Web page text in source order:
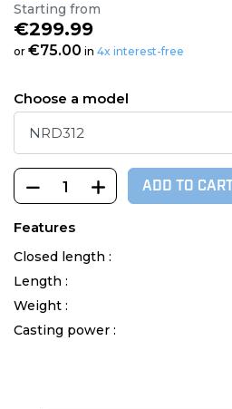
Starting from
€299.99
or €75.00 in 4x interest-free
Choose a model
ADD TO CART
Features
Closed length :
Length :
Weight :
Casting power :